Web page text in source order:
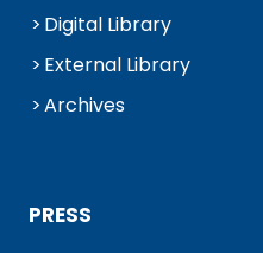
Digital Library
External Library
Archives
PRESS